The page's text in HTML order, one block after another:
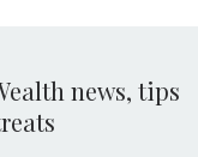
news, tips